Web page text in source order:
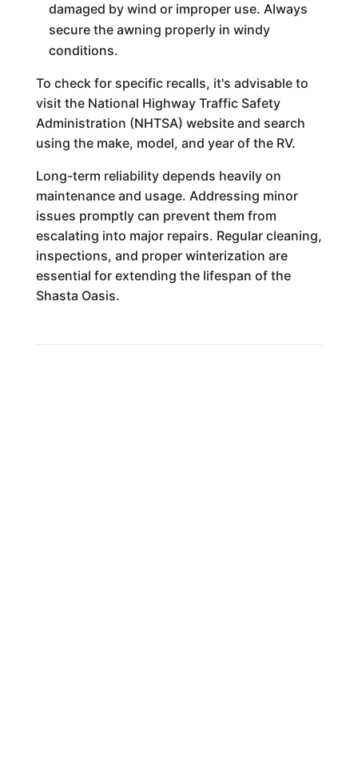
damaged by wind or improper use. Always
secure the awning properly in windy
conditions.
To check for specific recalls, it's advisable to
visit the National Highway Traffic Safety
Administration (NHTSA) website and search
using the make, model, and year of the RV.
Long-term reliability depends heavily on
maintenance and usage. Addressing minor
issues promptly can prevent them from
escalating into major repairs. Regular cleaning,
inspections, and proper winterization are
essential for extending the lifespan of the
Shasta Oasis.